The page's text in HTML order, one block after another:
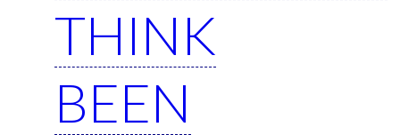
THINK
BEEN